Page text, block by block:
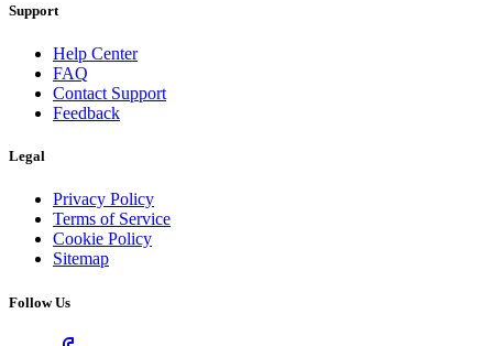
Support
Help Center
FAQ
Contact Support
Feedback
Legal
Privacy Policy
Terms of Service
Cookie Policy
Sitemap
Follow Us